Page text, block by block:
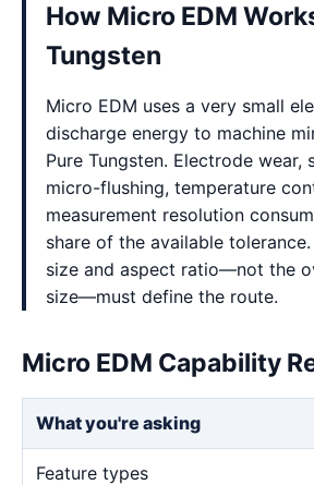
How Micro EDM
Tungsten
Micro EDM uses a very small
discharge energy to machine
Pure Tungsten. Electrode wear,
micro-flushing, temperature
measurement resolution
share of the available
size and aspect ratio—not the
size—must define the route.
Micro EDM Capability
What you're asking
Feature types